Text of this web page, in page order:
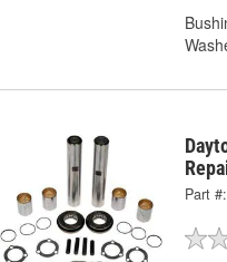
Part #: